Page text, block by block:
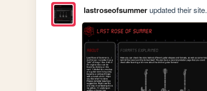
lastroseofsummerupdated their site.